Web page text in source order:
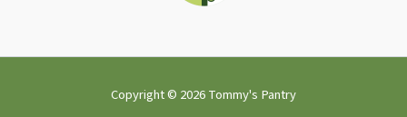
Copyright © 2026 Tommy's Pantry